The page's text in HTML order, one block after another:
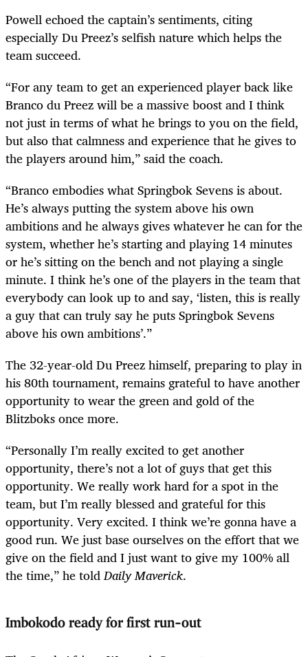
Powell echoed the captain’s sentiments, citing
especially Du Preez’s selfish nature which helps the
team succeed.
“For any team to get an experienced player back like
Branco du Preez will be a massive boost and I think
not just in terms of what he brings to you on the field,
but also that calmness and experience that he gives to
the players around him,” said the coach.
“Branco embodies what Springbok Sevens is about.
He’s always putting the system above his own
ambitions and he always gives whatever he can for the
system, whether he’s starting and playing 14 minutes
or he’s sitting on the bench and not playing a single
minute. I think he’s one of the players in the team that
everybody can look up to and say, ‘listen, this is really
a guy that can truly say he puts Springbok Sevens
above his own ambitions’.”
The 32-year-old Du Preez himself, preparing to play in
his 80th tournament, remains grateful to have another
opportunity to wear the green and gold of the
Blitzboks once more.
“Personally I’m really excited to get another
opportunity, there’s not a lot of guys that get this
opportunity. We really work hard for a spot in the
team, but I’m really blessed and grateful for this
opportunity. Very excited. I think we’re gonna have a
good run. We just base ourselves on the effort that we
give on the field and I just want to give my 100% all
the time,” he toldDaily Maverick.
Imbokodo ready for first run-out